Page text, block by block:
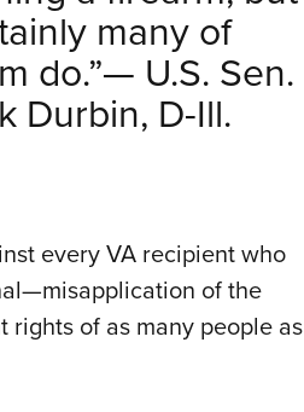
many of
do.”— U.S. Sen.
Durbin, D-Ill.
every VA recipient who
of the
of as many people as